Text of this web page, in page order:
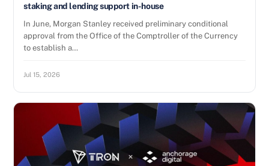
staking and lending support in-house
In June, Morgan Stanley received preliminary conditional
approval from the Office of the Comptroller of the Currency
to establish a…
Jul 15, 2026